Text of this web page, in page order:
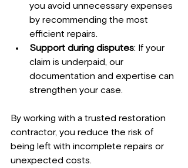
you avoid unnecessary expenses
by recommending the most
efficient repairs.
Support during disputes: If your
claim is underpaid, our
documentation and expertise can
strengthen your case.
By working with a trusted restoration
contractor, you reduce the risk of
being left with incomplete repairs or
unexpected costs.